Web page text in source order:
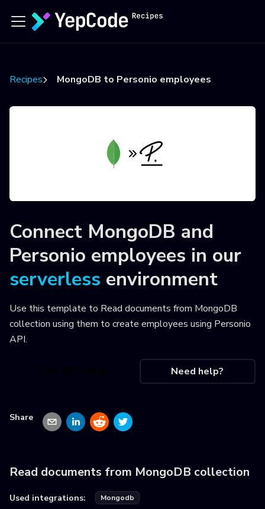
Recipes MongoDB to Personio employees
Connect MongoDB and
Personio employees in our
serverless environment
Use this template to Read documents from MongoDB
collection using them to create employees using Personio
API.
Need help?
Share
Read documents from MongoDB collection
Used integrations: Mongodb